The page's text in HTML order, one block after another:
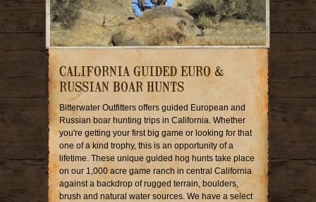
CALIFORNIA GUIDED EURO &
RUSSIAN BOAR HUNTS
Bitterwater Outfitters offers guided European and
Russian boar hunting trips in California. Whether
you're getting your first big game or looking for that
one of a kind trophy, this is an opportunity of a
lifetime. These unique guided hog hunts take place
on our 1,000 acre game ranch in central California
against a backdrop of rugged terrain, boulders,
brush and natural water sources. We have a select